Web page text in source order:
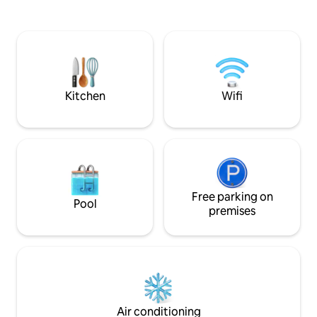
sessions in complete tranquility. Fenced
the Seine,
welcome...
Kitchen Wifi
Pool
Free parking on
premises
Air conditioning